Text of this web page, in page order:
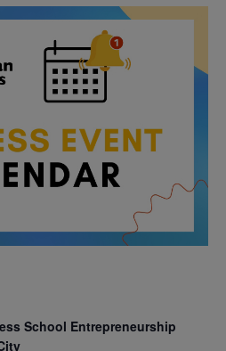
School Entrepreneurship